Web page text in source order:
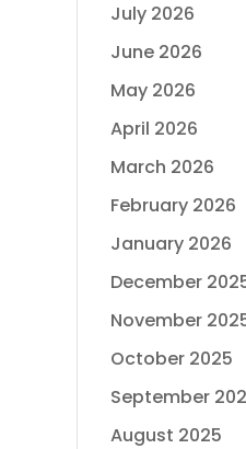
July 2026
June 2026
May 2026
April 2026
March 2026
February 2026
January 2026
December
November
October 2025
September
August 2025